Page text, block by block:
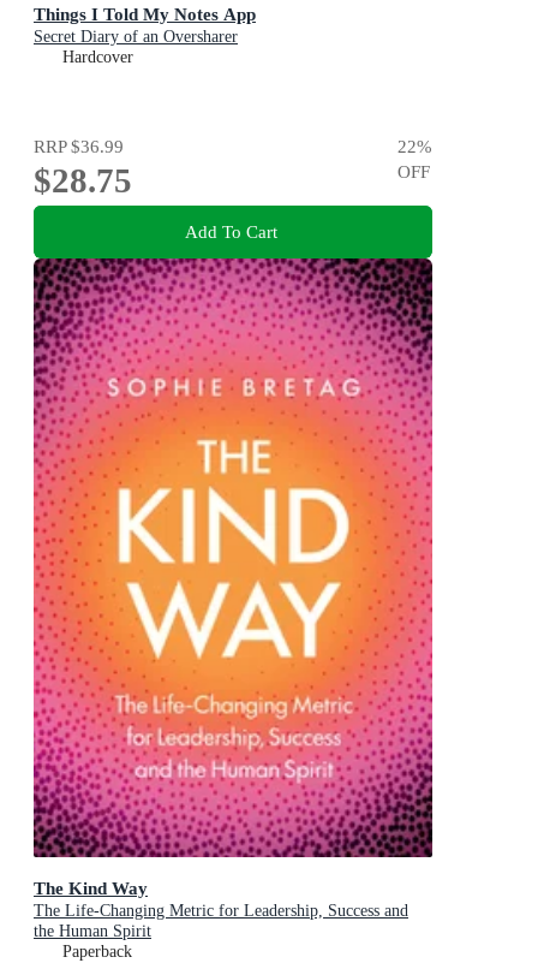
Things I Told My Notes App
Secret Diary of an Oversharer
Hardcover
RRP$36.99
$28.75
22%
OFF
Add To Cart
The Kind Way
The Life-Changing Metric for Leadership, Success and
the Human Spirit
Paperback